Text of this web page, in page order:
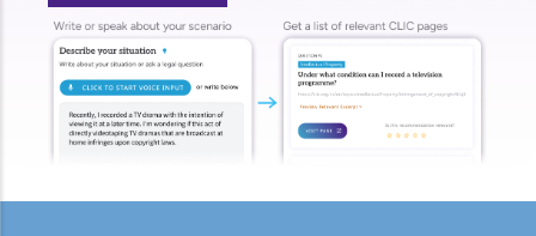
11. Can I start a civil action against someone: (a) without a
permanent address? (b) ordinarily resides outside Hong Kong? (c)
who is missing? (d) whose name is unknown?
12. What is pleading? What documents do the plaintiff and defendant
need to serve in the pleading stage?
14. What would be the consequence if the plaintiff exaggerates the